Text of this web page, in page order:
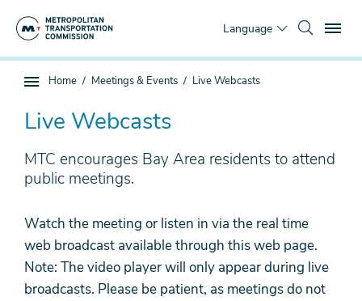
Language
Sub
page
navigation
You
Home Meetings & Events Live Webcasts
Live Webcasts
MTC encourages Bay Area residents to attend
public meetings.
Watch the meeting or listen in via the real time
web broadcast available through this web page.
Note: The video player will only appear during live
broadcasts. Please be patient, as meetings do not